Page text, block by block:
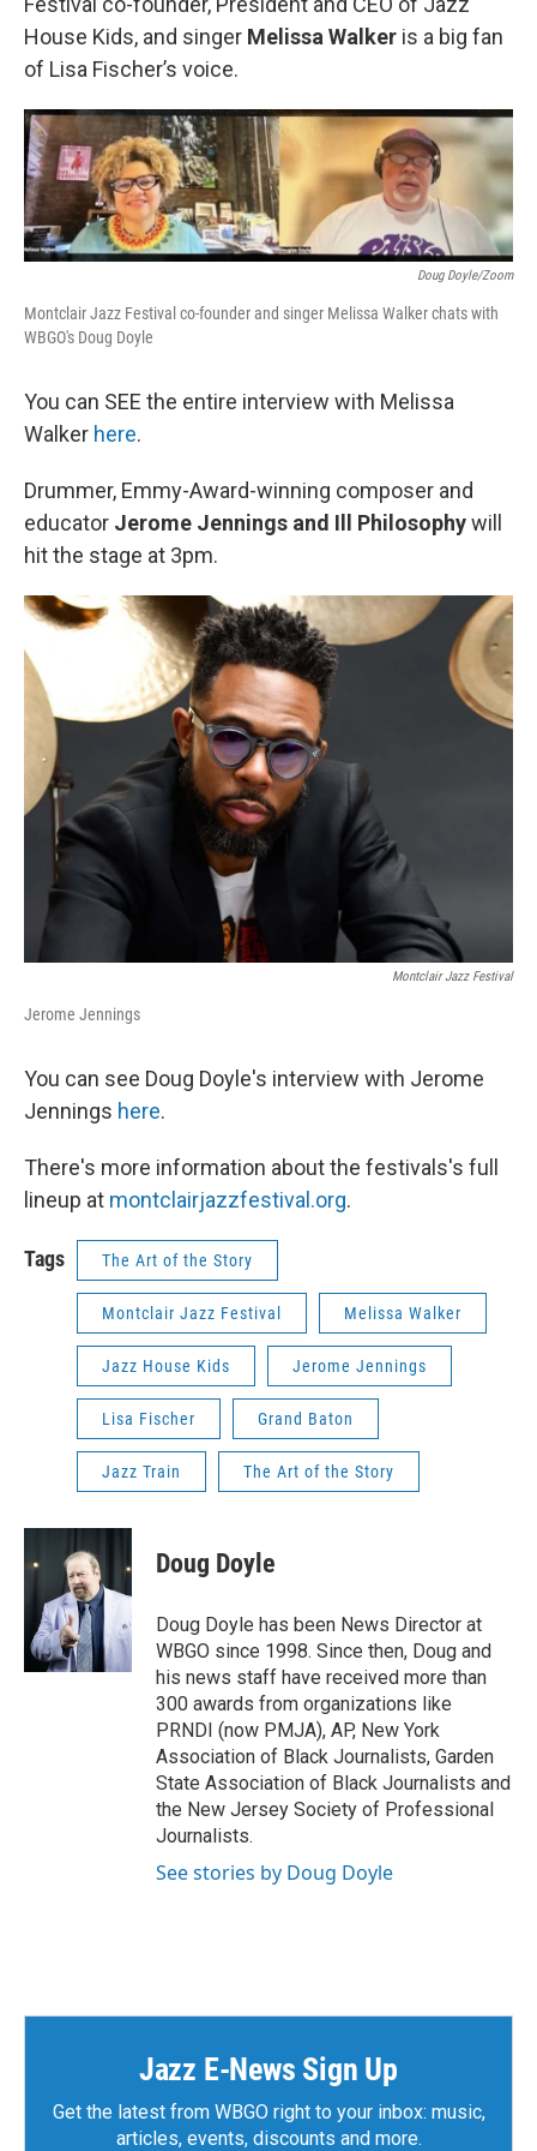
House Kids, and singer Melissa Walker is a big fan
of Lisa Fischer’s voice.
Doug Doyle/Zoom
Montclair Jazz Festival co-founder and singer Melissa Walker chats with
WBGO's Doug Doyle
You can SEE the entire interview with Melissa
Walker here.
Drummer, Emmy-Award-winning composer and
educator Jerome Jennings and Ill Philosophywill
hit the stage at 3pm.
Montclair Jazz Festival
Jerome Jennings
You can see Doug Doyle's interview with Jerome
Jennings here.
There's more information about the festivals's full
lineup at montclairjazzfestival.org.
Tags The Art of the Story
Montclair Jazz Festival Melissa Walker
Jazz House Kids Jerome Jennings
Lisa Fischer Grand Baton
Jazz Train The Art of the Story
Doug Doyle
Doug Doyle has been News Director at
WBGO since 1998. Since then, Doug and
his news staff have received more than
300 awards from organizations like
PRNDI (now PMJA), AP, New York
Association of Black Journalists, Garden
State Association of Black Journalists and
the New Jersey Society of Professional
Journalists.
See stories by Doug Doyle
Jazz E-News Sign Up
Get the latest from WBGO right to your inbox: music,
articles, events, discounts and more.